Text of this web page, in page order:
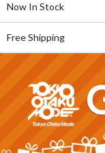
Now In Stock
Free Shipping